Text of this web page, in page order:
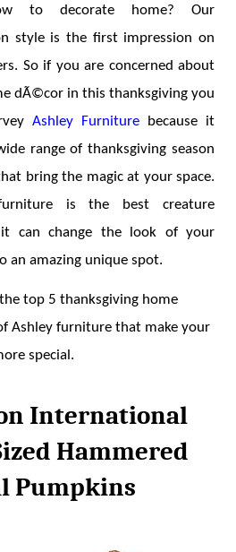
to decorate home? Our
style is the first impression on
So if you are concerned about
dÃ©cor in this thanksgiving you
Ashley Furniture because it
range of thanksgiving season
bring the magic at your space.
is the best creature
it can change the look of your
an amazing unique spot.
top 5 thanksgiving home
Ashley furniture that make your
special.
International
Hammered
Pumpkins